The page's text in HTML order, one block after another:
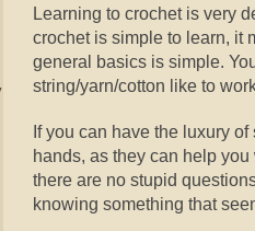
Learning to crochet is very
crochet is simple to learn, it
general basics is simple.
string/yarn/cotton like to
If you can have the luxury
hands, as they can help
there are no stupid
knowing something that